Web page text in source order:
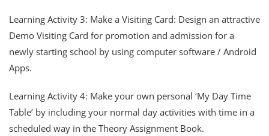
Learning Activity 3: Make a Visiting Card: Design an attractive
Demo Visiting Card for promotion and admission for a
newly starting school by using computer software / Android
Apps.
Learning Activity 4: Make your own personal ‘My Day Time
Table’ by including your normal day activities with time in a
scheduled way in the Theory Assignment Book.